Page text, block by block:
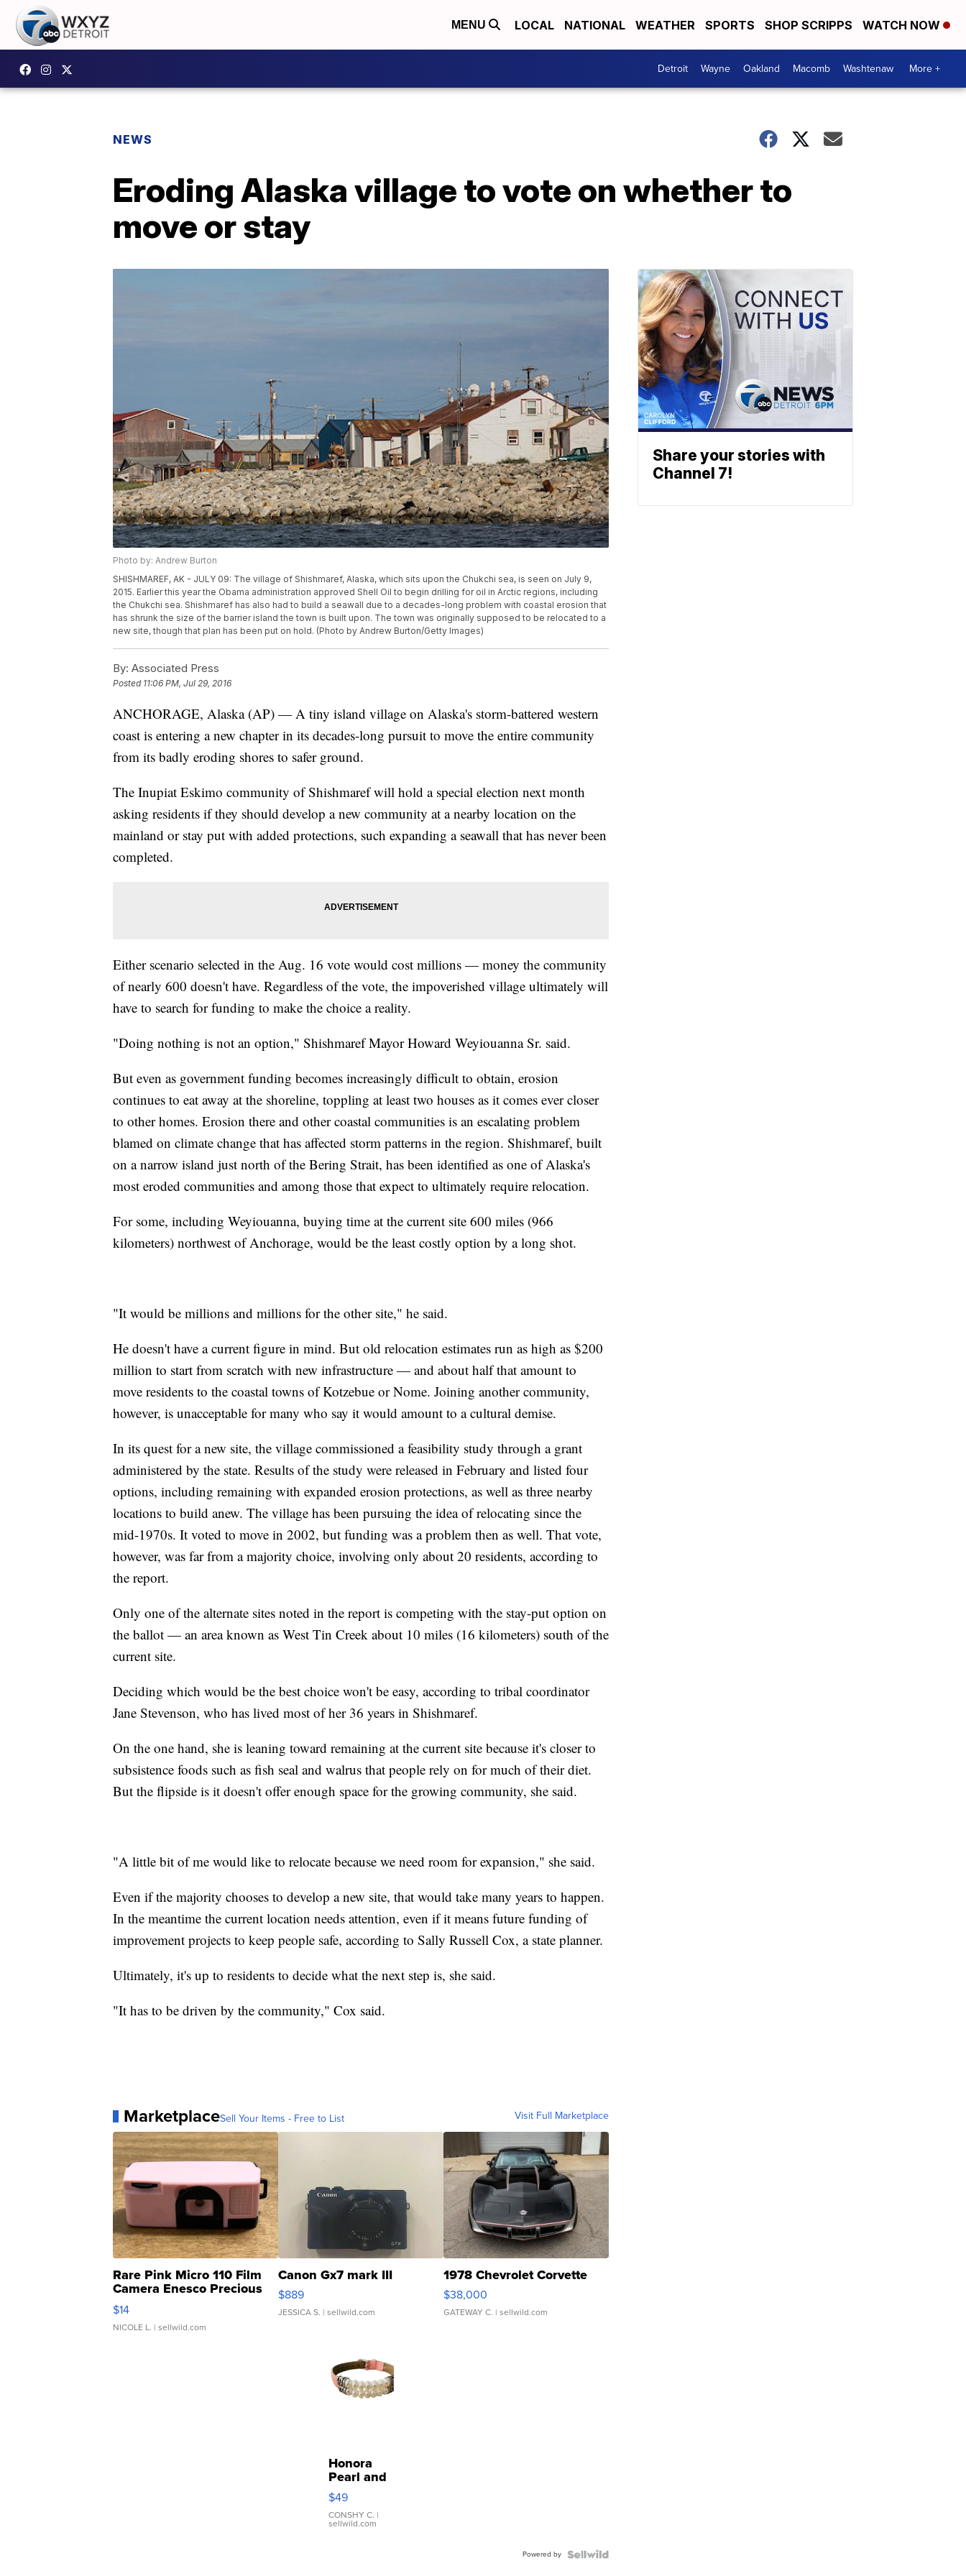
MENU LOCAL NATIONAL WEATHER SPORTS SHOP SCRIPPS WATCH NOW
Detroit Wayne Oakland Macomb Washtenaw More +
NEWS
Eroding Alaska village to vote on whether to
move or stay
Photo by: Andrew Burton
SHISHMAREF, AK - JULY 09: The village of Shishmaref, Alaska, which sits upon the Chukchi sea, is seen on July 9,
2015. Earlier this year the Obama administration approved Shell Oil to begin drilling for oil in Arctic regions, including
the Chukchi sea. Shishmaref has also had to build a seawall due to a decades-long problem with coastal erosion that
has shrunk the size of the barrier island the town is built upon. The town was originally supposed to be relocated to a
new site, though that plan has been put on hold. (Photo by Andrew Burton/Getty Images)
By: Associated Press
Posted 11:06 PM, Jul 29, 2016
ANCHORAGE, Alaska (AP) — A tiny island village on Alaska's storm-battered western
coast is entering a new chapter in its decades-long pursuit to move the entire community
from its badly eroding shores to safer ground.
The Inupiat Eskimo community of Shishmaref will hold a special election next month
asking residents if they should develop a new community at a nearby location on the
mainland or stay put with added protections, such expanding a seawall that has never been
completed.
Either scenario selected in the Aug. 16 vote would cost millions — money the community
of nearly 600 doesn't have. Regardless of the vote, the impoverished village ultimately will
have to search for funding to make the choice a reality.
"Doing nothing is not an option," Shishmaref Mayor Howard Weyiouanna Sr. said.
But even as government funding becomes increasingly difficult to obtain, erosion
continues to eat away at the shoreline, toppling at least two houses as it comes ever closer
to other homes. Erosion there and other coastal communities is an escalating problem
blamed on climate change that has affected storm patterns in the region. Shishmaref, built
on a narrow island just north of the Bering Strait, has been identified as one of Alaska's
most eroded communities and among those that expect to ultimately require relocation.
For some, including Weyiouanna, buying time at the current site 600 miles (966
kilometers) northwest of Anchorage, would be the least costly option by a long shot.
"It would be millions and millions for the other site," he said.
He doesn't have a current figure in mind. But old relocation estimates run as high as $200
million to start from scratch with new infrastructure — and about half that amount to
move residents to the coastal towns of Kotzebue or Nome. Joining another community,
however, is unacceptable for many who say it would amount to a cultural demise.
In its quest for a new site, the village commissioned a feasibility study through a grant
administered by the state. Results of the study were released in February and listed four
options, including remaining with expanded erosion protections, as well as three nearby
locations to build anew. The village has been pursuing the idea of relocating since the
mid-1970s. It voted to move in 2002, but funding was a problem then as well. That vote,
however, was far from a majority choice, involving only about 20 residents, according to
the report.
Only one of the alternate sites noted in the report is competing with the stay-put option on
the ballot — an area known as West Tin Creek about 10 miles (16 kilometers) south of the
current site.
Deciding which would be the best choice won't be easy, according to tribal coordinator
Jane Stevenson, who has lived most of her 36 years in Shishmaref.
On the one hand, she is leaning toward remaining at the current site because it's closer to
subsistence foods such as fish seal and walrus that people rely on for much of their diet.
But the flipside is it doesn't offer enough space for the growing community, she said.
"A little bit of me would like to relocate because we need room for expansion," she said.
Even if the majority chooses to develop a new site, that would take many years to happen.
In the meantime the current location needs attention, even if it means future funding of
improvement projects to keep people safe, according to Sally Russell Cox, a state planner.
Ultimately, it's up to residents to decide what the next step is, she said.
"It has to be driven by the community," Cox said.
MarketplaceSell Your Items - Free to List Visit Full Marketplace
Rare Pink Micro 110 Film
Camera Enesco Precious
Moments TD4
$14
NICOLE L. | sellwild.com
Canon Gx7 mark III
$889
JESSICA S. | sellwild.com
1978 Chevrolet Corvette
$38,000
GATEWAY C. | sellwild.com
Honora
Pearl and
Pink
Leather
Bracelet
Adjustable
$49
CONSHY C. |
sellwild.com
Powered by
Share your stories with
Channel 7!